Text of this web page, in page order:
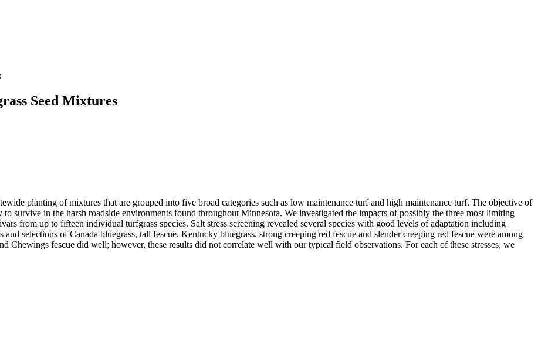
Seed Mixtures
planting of mixtures that are grouped into five broad categories such as low maintenance turf and high maintenance turf. The objective of
to survive in the harsh roadside environments found throughout Minnesota. We investigated the impacts of possibly the three most limiting
from up to fifteen individual turfgrass species. Salt stress screening revealed several species with good levels of adaptation including
selections of Canada bluegrass, tall fescue, Kentucky bluegrass, strong creeping red fescue and slender creeping red fescue were among
Chewings fescue did well; however, these results did not correlate well with our typical field observations. For each of these stresses, we